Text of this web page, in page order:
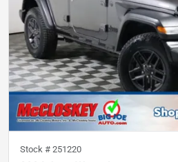
Stock # 251220